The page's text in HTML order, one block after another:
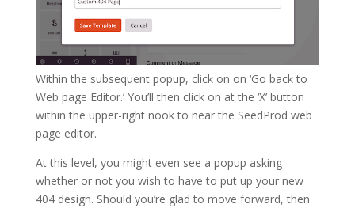
Within the subsequent popup, click on on ‘Go back to
Web page Editor.’ You’ll then click on at the ‘X’ button
within the upper-right nook to near the SeedProd web
page editor.
At this level, you might even see a popup asking
whether or not you wish to have to put up your new
404 design. Should you’re glad to move forward, then